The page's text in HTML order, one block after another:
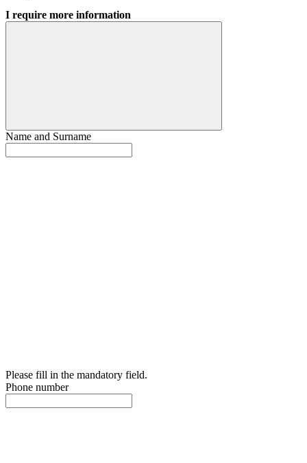
I require more information
Name and Surname
Please fill in the mandatory field.
Phone number